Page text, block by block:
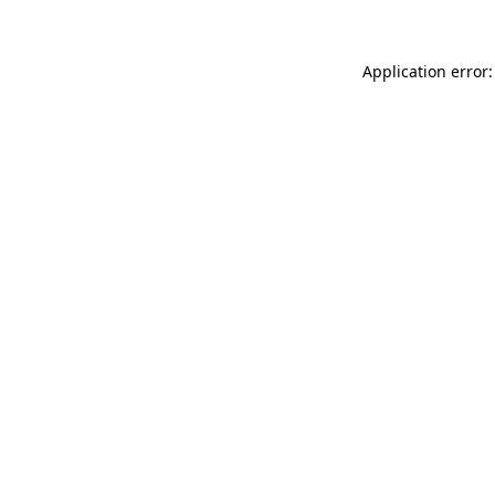
Application